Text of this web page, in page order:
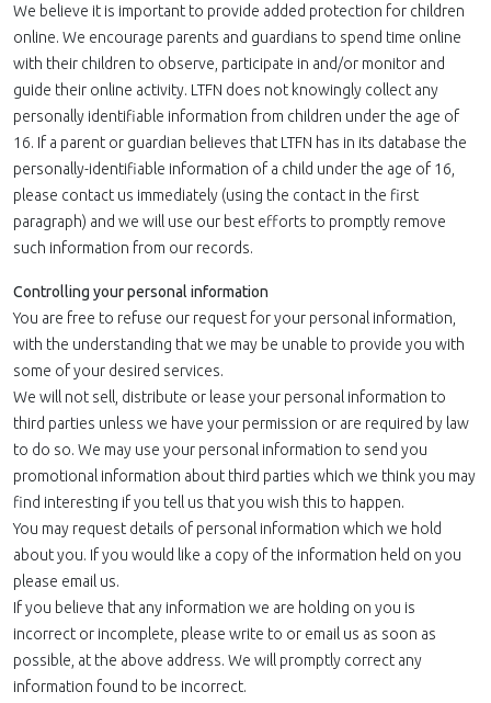
We believe it is important to provide added protection for children
online. We encourage parents and guardians to spend time online
with their children to observe, participate in and/or monitor and
guide their online activity. LTFN does not knowingly collect any
personally identifiable information from children under the age of
16. If a parent or guardian believes that LTFN has in its database the
personally-identifiable information of a child under the age of 16,
please contact us immediately (using the contact in the first
paragraph) and we will use our best efforts to promptly remove
such information from our records.
Controlling your personal information
You are free to refuse our request for your personal information,
with the understanding that we may be unable to provide you with
some of your desired services.
We will not sell, distribute or lease your personal information to
third parties unless we have your permission or are required by law
to do so. We may use your personal information to send you
promotional information about third parties which we think you may
find interesting if you tell us that you wish this to happen.
You may request details of personal information which we hold
about you. If you would like a copy of the information held on you
please email us.
If you believe that any information we are holding on you is
incorrect or incomplete, please write to or email us as soon as
possible, at the above address. We will promptly correct any
information found to be incorrect.